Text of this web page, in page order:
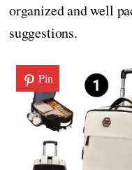
organized and well
suggestions.
Pin